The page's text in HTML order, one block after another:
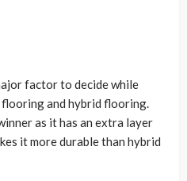
factor to decide while
and hybrid flooring.
as it has an extra layer
it more durable than hybrid